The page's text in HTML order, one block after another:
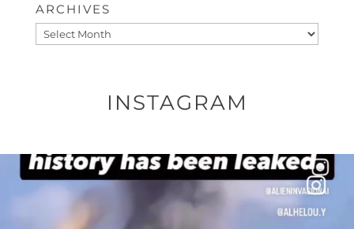
ARCHIVES
Archives
INSTAGRAM
OFFICIALANNIELENNOX
DEAR FRIENDS…
THIS IS A SHARP REMINDER AS TO
...